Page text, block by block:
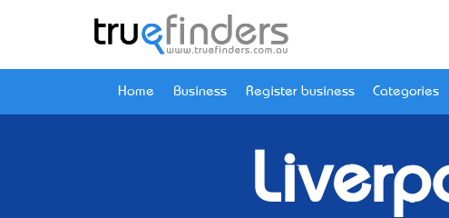
Home Business Register business Categories